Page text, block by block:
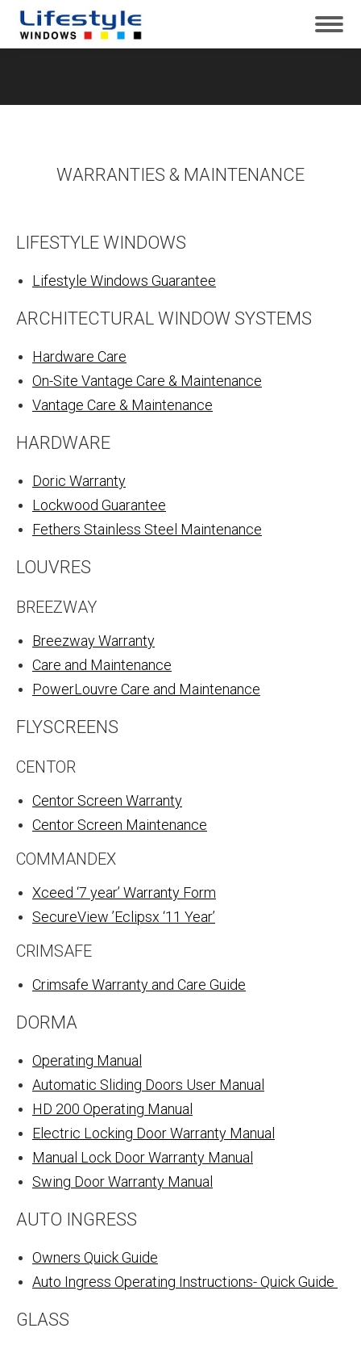
WARRANTIES & MAINTENANCE
LIFESTYLE WINDOWS
Lifestyle Windows Guarantee
ARCHITECTURAL WINDOW SYSTEMS
Hardware Care
On-Site Vantage Care & Maintenance
Vantage Care & Maintenance
HARDWARE
Doric Warranty
Lockwood Guarantee
Fethers Stainless Steel Maintenance
LOUVRES
BREEZWAY
Breezway Warranty
Care and Maintenance
PowerLouvre Care and Maintenance
FLYSCREENS
CENTOR
Centor Screen Warranty
Centor Screen Maintenance
COMMANDEX
Xceed ‘7 year’ Warranty Form
SecureView ’Eclipsx ‘11 Year’
CRIMSAFE
Crimsafe Warranty and Care Guide
DORMA
Operating Manual
Automatic Sliding Doors User Manual
HD 200 Operating Manual
Electric Locking Door Warranty Manual
Manual Lock Door Warranty Manual
Swing Door Warranty Manual
AUTO INGRESS
Owners Quick Guide
Auto Ingress Operating Instructions- Quick Guide
GLASS